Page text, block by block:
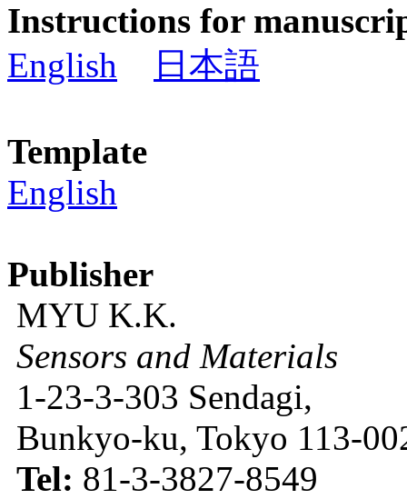
Instructions for
English
日本語
Template
English
Publisher
MYU K.K.
Sensors and Materials
1-23-3-303 Sendagi,
Bunkyo-ku, Tokyo 113-
Tel: 81-3-3827-8549